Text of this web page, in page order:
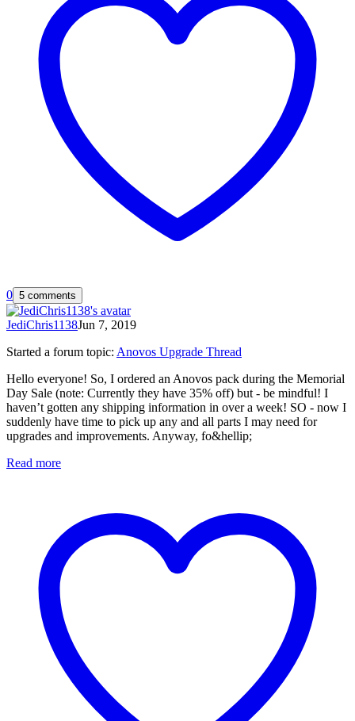
0 5 comments
JediChris1138Jun 7, 2019
Started a forum topic: Anovos Upgrade Thread
Hello everyone! So, I ordered an Anovos pack during the Memorial
Day Sale (note: Currently they have 35% off) but - be mindful! I
haven’t gotten any shipping information in over a week! SO - now I
suddenly have time to pick up any and all parts I may need for
upgrades and improvements. Anyway, fo&hellip;
Read more